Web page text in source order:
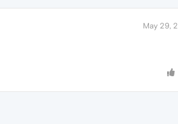
May 29,